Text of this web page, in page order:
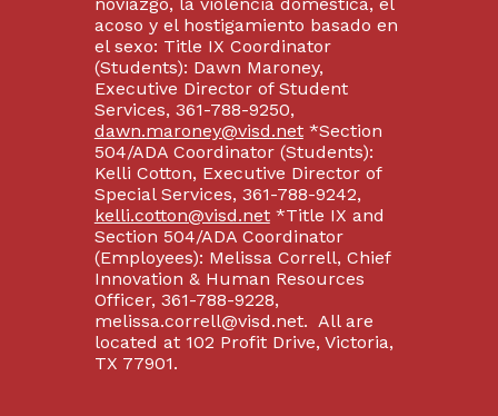
acoso y el hostigamiento basado en
el sexo: Title IX Coordinator
(Students): Dawn Maroney,
Executive Director of Student
Services, 361-788-9250,
dawn.maroney@visd.net*Section
504/ADA Coordinator (Students):
Kelli Cotton, Executive Director of
Special Services, 361-788-9242,
kelli.cotton@visd.net*Title IX and
Section 504/ADA Coordinator
(Employees): Melissa Correll, Chief
Innovation & Human Resources
Officer, 361-788-9228,
melissa.correll@visd.net. All are
located at 102 Profit Drive, Victoria,
TX 77901.